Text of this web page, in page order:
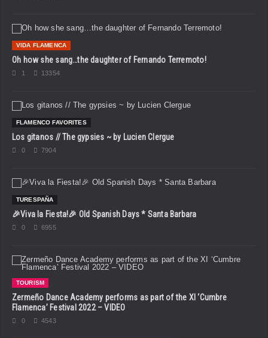
VIDA FLAMENCA
Oh how she sang…the daughter of Fernando Terremoto!
1 13354
FLAMENCO FAVORITES
Los gitanos // The gypsies ~ by Lucien Clergue
0 7904
TURESPAÑA
🎉Viva la Fiesta!🎉 Old Spanish Days * Santa Barbara
0 6955
TOURISM
Zermeño Dance Academy performs as part of the XI ‘Cumbre
Flamenca’ Festival 2022 – VIDEO
0 4543